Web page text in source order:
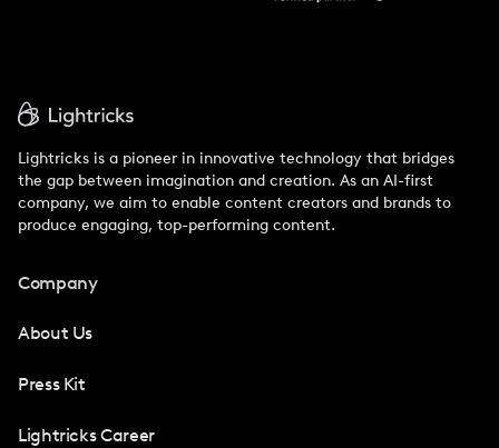
Lightricks is a pioneer in innovative technology that bridges
the gap between imagination and creation. As an AI-first
company, we aim to enable content creators and brands to
produce engaging, top-performing content.
Company
About Us
Press Kit
Lightricks Career